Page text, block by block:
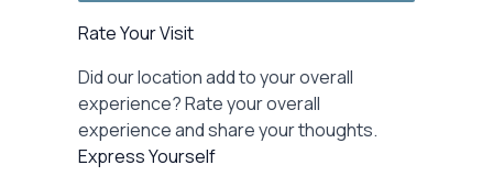
Rate Your Visit
Did our location add to your overall
experience? Rate your overall
experience and share your thoughts.
Express Yourself